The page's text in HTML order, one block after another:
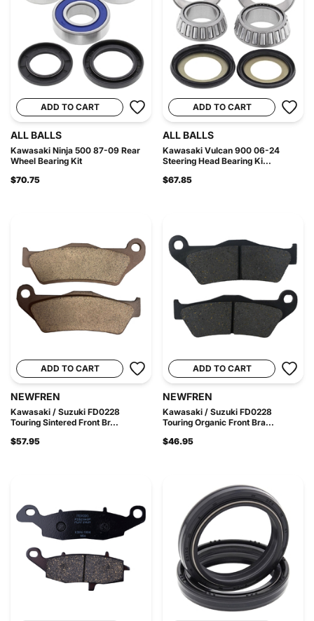
ADD TO CART
ALL BALLS
Kawasaki Ninja 500 87-09 Rear
Wheel Bearing Kit
$70.75
ADD TO CART
ALL BALLS
Kawasaki Vulcan 900 06-24
Steering Head Bearing Ki...
$67.85
ADD TO CART
NEWFREN
Kawasaki / Suzuki FD0228
Touring Sintered Front Br...
$57.95
ADD TO CART
NEWFREN
Kawasaki / Suzuki FD0228
Touring Organic Front Bra...
$46.95